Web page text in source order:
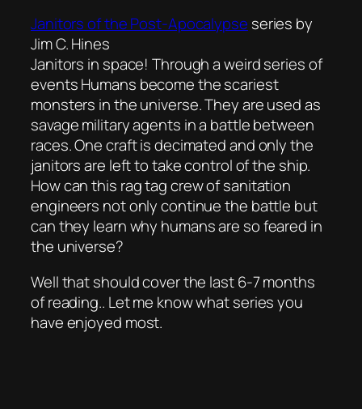
Janitors of the Post-Apocalypse series by
Jim C. Hines
Janitors in space! Through a weird series of
events Humans become the scariest
monsters in the universe. They are used as
savage military agents in a battle between
races. One craft is decimated and only the
janitors are left to take control of the ship.
How can this rag tag crew of sanitation
engineers not only continue the battle but
can they learn why humans are so feared in
the universe?
Well that should cover the last 6-7 months
of reading.. Let me know what series you
have enjoyed most.